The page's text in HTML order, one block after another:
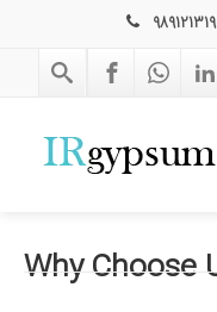
WhyChoose